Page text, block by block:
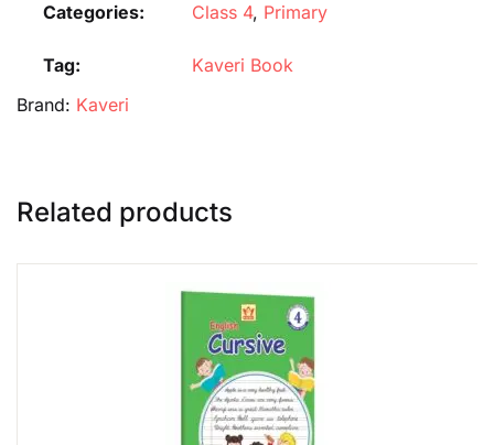
Categories: Class 4, Primary
Tag:
Kaveri Book
Brand: Kaveri
Related products